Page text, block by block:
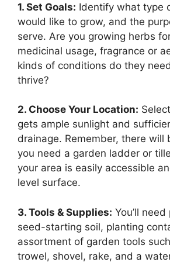
1. Set Goals: Identify what type
would like to grow, and the
serve. Are you growing herbs
medicinal usage, fragrance or
kinds of conditions do they
thrive?
2. Choose Your Location:
gets ample sunlight and
drainage. Remember, there will
you need a garden ladder or
your area is easily accessible
level surface.
3. Tools & Supplies: You’ll
seed-starting soil, planting
assortment of garden tools
trowel, shovel, rake, and a